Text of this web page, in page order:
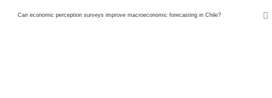
Can economic perception surveys improve macroeconomic forecasting in Chile?